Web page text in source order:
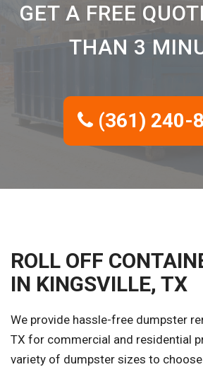
GET A FREE
THAN 3
(361) 240-
ROLL OFF
IN KINGSVILLE, TX
We provide hassle-free dumpster
TX for commercial and residential
variety of dumpster sizes to